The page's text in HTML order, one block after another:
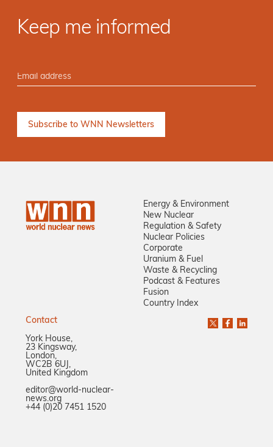
Keep me informed
Energy & Environment
New Nuclear
Regulation & Safety
Nuclear Policies
Corporate
Uranium & Fuel
Waste & Recycling
Podcast & Features
Fusion
Country Index
Contact
York House,
23 Kingsway,
London,
WC2B 6UJ,
United Kingdom
editor@world-nuclear-
news.org
+44 (0)20 7451 1520